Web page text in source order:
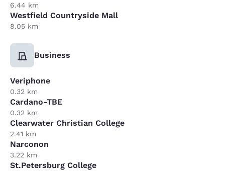
6.44 km
Westfield Countryside Mall
8.05 km
Business
Veriphone
0.32 km
Cardano-TBE
0.32 km
Clearwater Christian College
2.41 km
Narconon
3.22 km
St.Petersburg College